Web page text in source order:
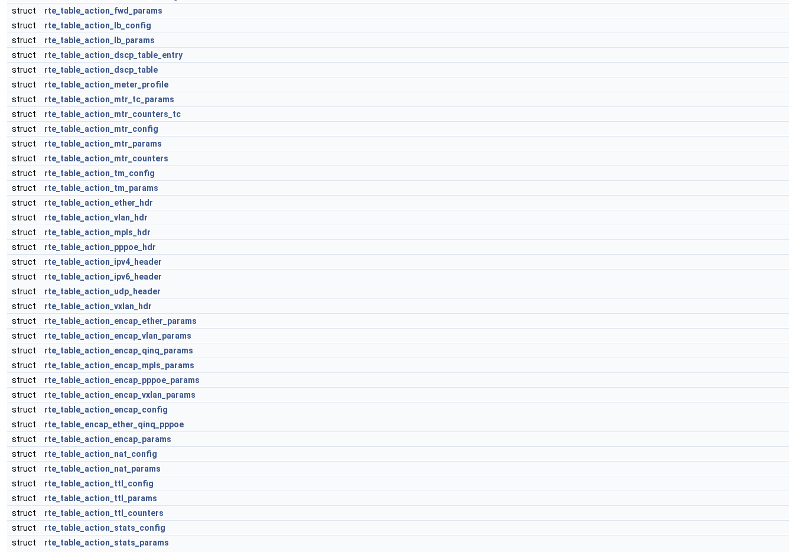
struct
rte_table_action_fwd_params
struct
rte_table_action_lb_config
struct
rte_table_action_lb_params
struct
rte_table_action_dscp_table_entry
struct
rte_table_action_dscp_table
struct
rte_table_action_meter_profile
struct
rte_table_action_mtr_tc_params
struct
rte_table_action_mtr_counters_tc
struct
rte_table_action_mtr_config
struct
rte_table_action_mtr_params
struct
rte_table_action_mtr_counters
struct
rte_table_action_tm_config
struct
rte_table_action_tm_params
struct
rte_table_action_ether_hdr
struct
rte_table_action_vlan_hdr
struct
rte_table_action_mpls_hdr
struct
rte_table_action_pppoe_hdr
struct
rte_table_action_ipv4_header
struct
rte_table_action_ipv6_header
struct
rte_table_action_udp_header
struct
rte_table_action_vxlan_hdr
struct
rte_table_action_encap_ether_params
struct
rte_table_action_encap_vlan_params
struct
rte_table_action_encap_qinq_params
struct
rte_table_action_encap_mpls_params
struct
rte_table_action_encap_pppoe_params
struct
rte_table_action_encap_vxlan_params
struct
rte_table_action_encap_config
struct
rte_table_encap_ether_qinq_pppoe
struct
rte_table_action_encap_params
struct
rte_table_action_nat_config
struct
rte_table_action_nat_params
struct
rte_table_action_ttl_config
struct
rte_table_action_ttl_params
struct
rte_table_action_ttl_counters
struct
rte_table_action_stats_config
struct
rte_table_action_stats_params